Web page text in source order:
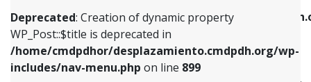
Deprecated: Creation of dynamic property
WP_Post::$title is deprecated in
/home/cmdpdhor/desplazamiento.cmdpdh.org/wp-
includes/nav-menu.php on line 899
/home/cmdpdhor/
includes/nav-menu.php
Deprecated: Creation of dynamic property
includes/nav-menu.phpon line839
Deprecated: Creation of dynamic property
WP_Post::$title is deprecated in